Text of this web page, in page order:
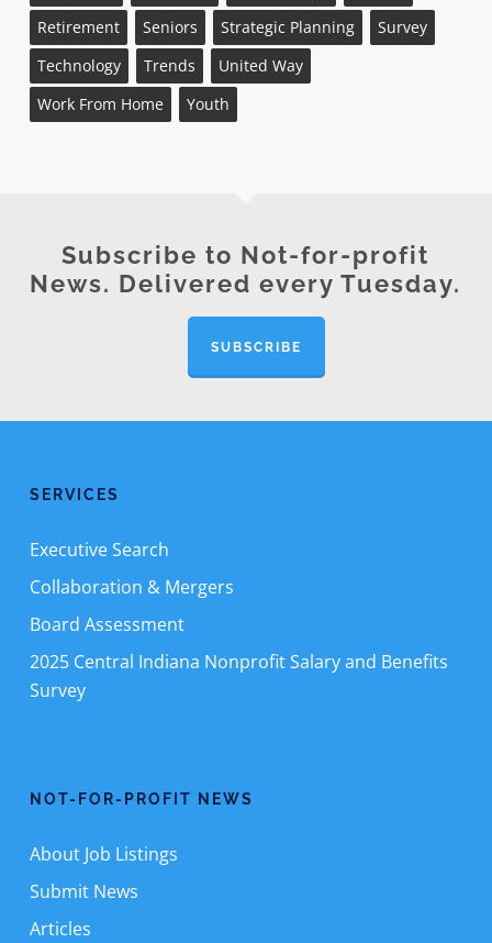
Retirement
Seniors Strategic Planning
Survey
Technology
Trends
United Way
Work From Home
Youth
Subscribe to Not-for-profit
News. Delivered every Tuesday.
SUBSCRIBE
SERVICES
Executive Search
Collaboration & Mergers
Board Assessment
2025 Central Indiana Nonprofit Salary and Benefits
Survey
NOT-FOR-PROFIT NEWS
About Job Listings
Submit News
Articles